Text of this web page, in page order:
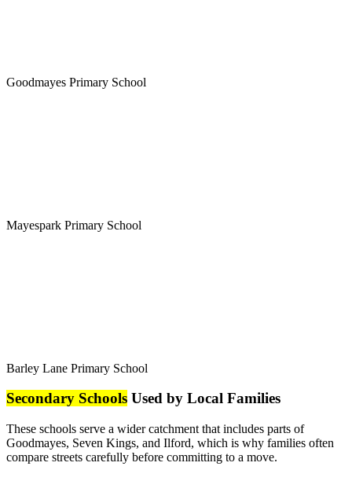
Goodmayes Primary School
Mayespark Primary School
Barley Lane Primary School
Secondary Schools Used by Local Families
These schools serve a wider catchment that includes parts of
Goodmayes, Seven Kings, and Ilford, which is why families often
compare streets carefully before committing to a move.